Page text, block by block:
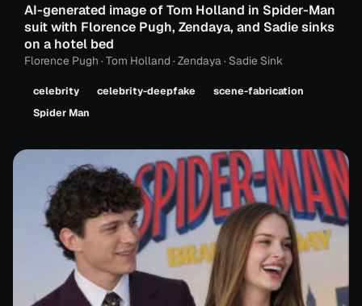
AI-generated image of Tom Holland in Spider-Man
suit with Florence Pugh, Zendaya, and Sadie sinks
on a hotel bed
Florence Pugh · Tom Holland · Zendaya · Sadie Sink
celebrity celebrity-deepfake
scene-fabrication
Spider Man